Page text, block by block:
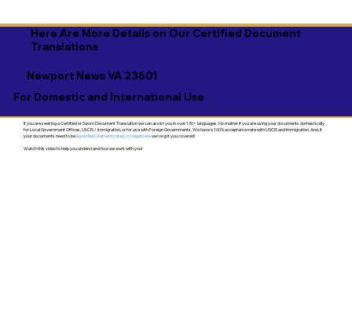
Here Are More Details on Our Certified Document
Translations
Newport News VA 23601
For Domestic and International Use
If you are seeking a Certified or Sworn Document Translation we can assist you in over 130+ languages. No matter if you are using your documents domestically
for Local Government Offices, USCIS / Immigration, or for use with Foreign Governments. We have a 100% acceptance rate with USCIS and Immigration. And, if
your documents need to beApostilled, Authenticated, or Legalized- we've got you covered!
Watch this video to help you understand how we work with you!